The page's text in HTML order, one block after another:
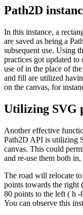
Path2D
In this instance, a
are saved as being a
subsequent use. Using
practices got updated
use of in the place of
and fill are utilized
on the canvas, for
Utilizing SVG
Another effective
Path2D API is utilizing
canvas. This could
and re-use them both
The road will relocate
points towards the right
80 points to the left ( h
You can observe this